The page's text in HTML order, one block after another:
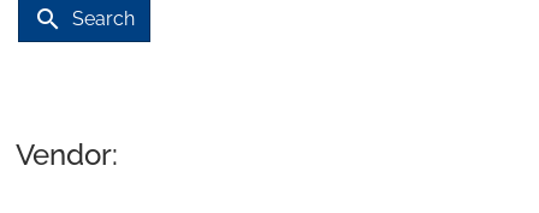
search Search
Vendor: